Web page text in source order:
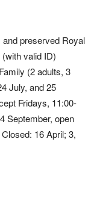
preserved Royal
valid ID)
(2 adults, 3
July, and 25
Fridays, 11:00-
September, open
16 April; 3,